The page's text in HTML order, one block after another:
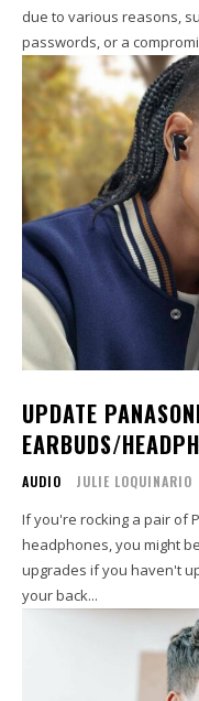
due to various reasons,
UPDATE
EARBUDS/
AUDIO JULIE LOQUINARIO
If you're rocking a pair of
headphones, you might
upgrades if you haven't updated
your back...